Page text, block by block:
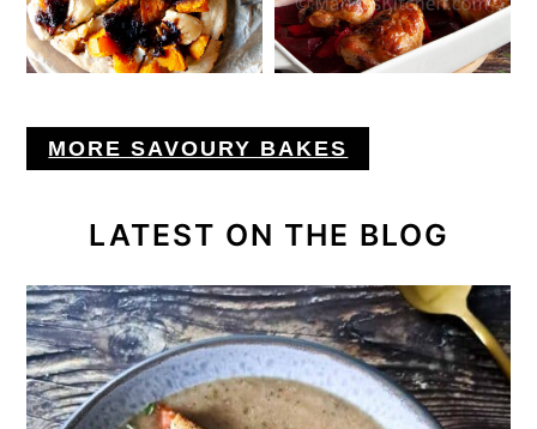
MORE SAVOURY BAKES
LATEST ON THE BLOG